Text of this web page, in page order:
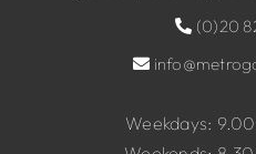
(0)20
Weekdays: